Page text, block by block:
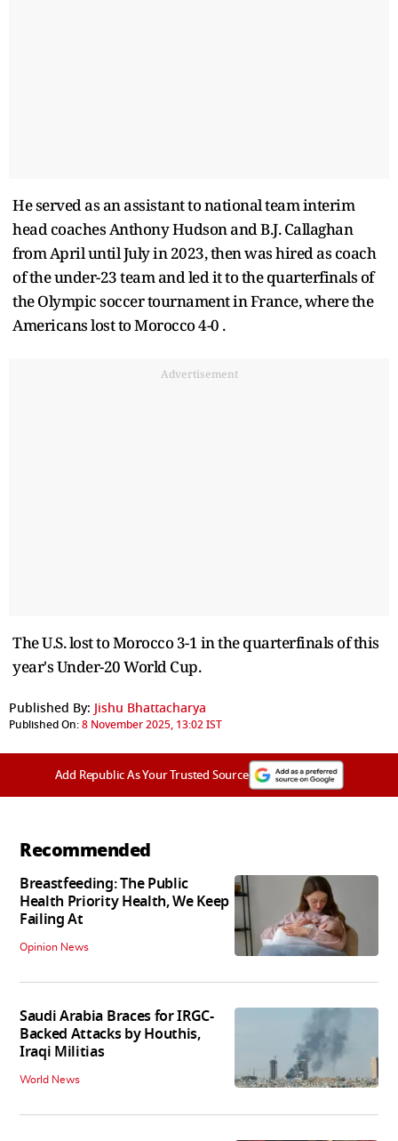
He served as an assistant to national team interim
head coaches Anthony Hudson and B.J. Callaghan
from April until July in 2023, then was hired as coach
of the under-23 team and led it to the quarterfinals of
the Olympic soccer tournament in France, where the
Americans lost to Morocco 4-0 .
Advertisement
The U.S. lost to Morocco 3-1 in the quarterfinals of this
year's Under-20 World Cup.
Published By: Jishu Bhattacharya
Published On:8 November 2025, 13:02 IST
Add Republic As Your Trusted Source
Recommended
Breastfeeding: The Public
Health Priority Health, We Keep
Failing At
Opinion News
Saudi Arabia Braces for IRGC-
Backed Attacks by Houthis,
Iraqi Militias
World News